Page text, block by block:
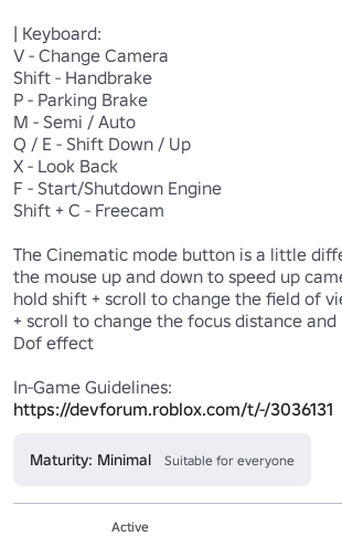
| Keyboard:
V - Change Camera
Shift - Handbrake
P - Parking Brake
M - Semi / Auto
Q / E - Shift Down / Up
X - Look Back
F - Start/Shutdown Engine
Shift + C - Freecam
The Cinematic mode button is a little
the mouse up and down to speed up
hold shift + scroll to change the field of
+ scroll to change the focus distance
Dof effect
https://devforum.roblox.com/t/-/3036131
Maturity: Minimal Suitable for everyone
Active